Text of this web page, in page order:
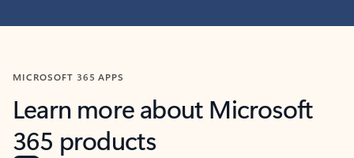
MICROSOFT 365 APPS
Learn more about Microsoft
365 products